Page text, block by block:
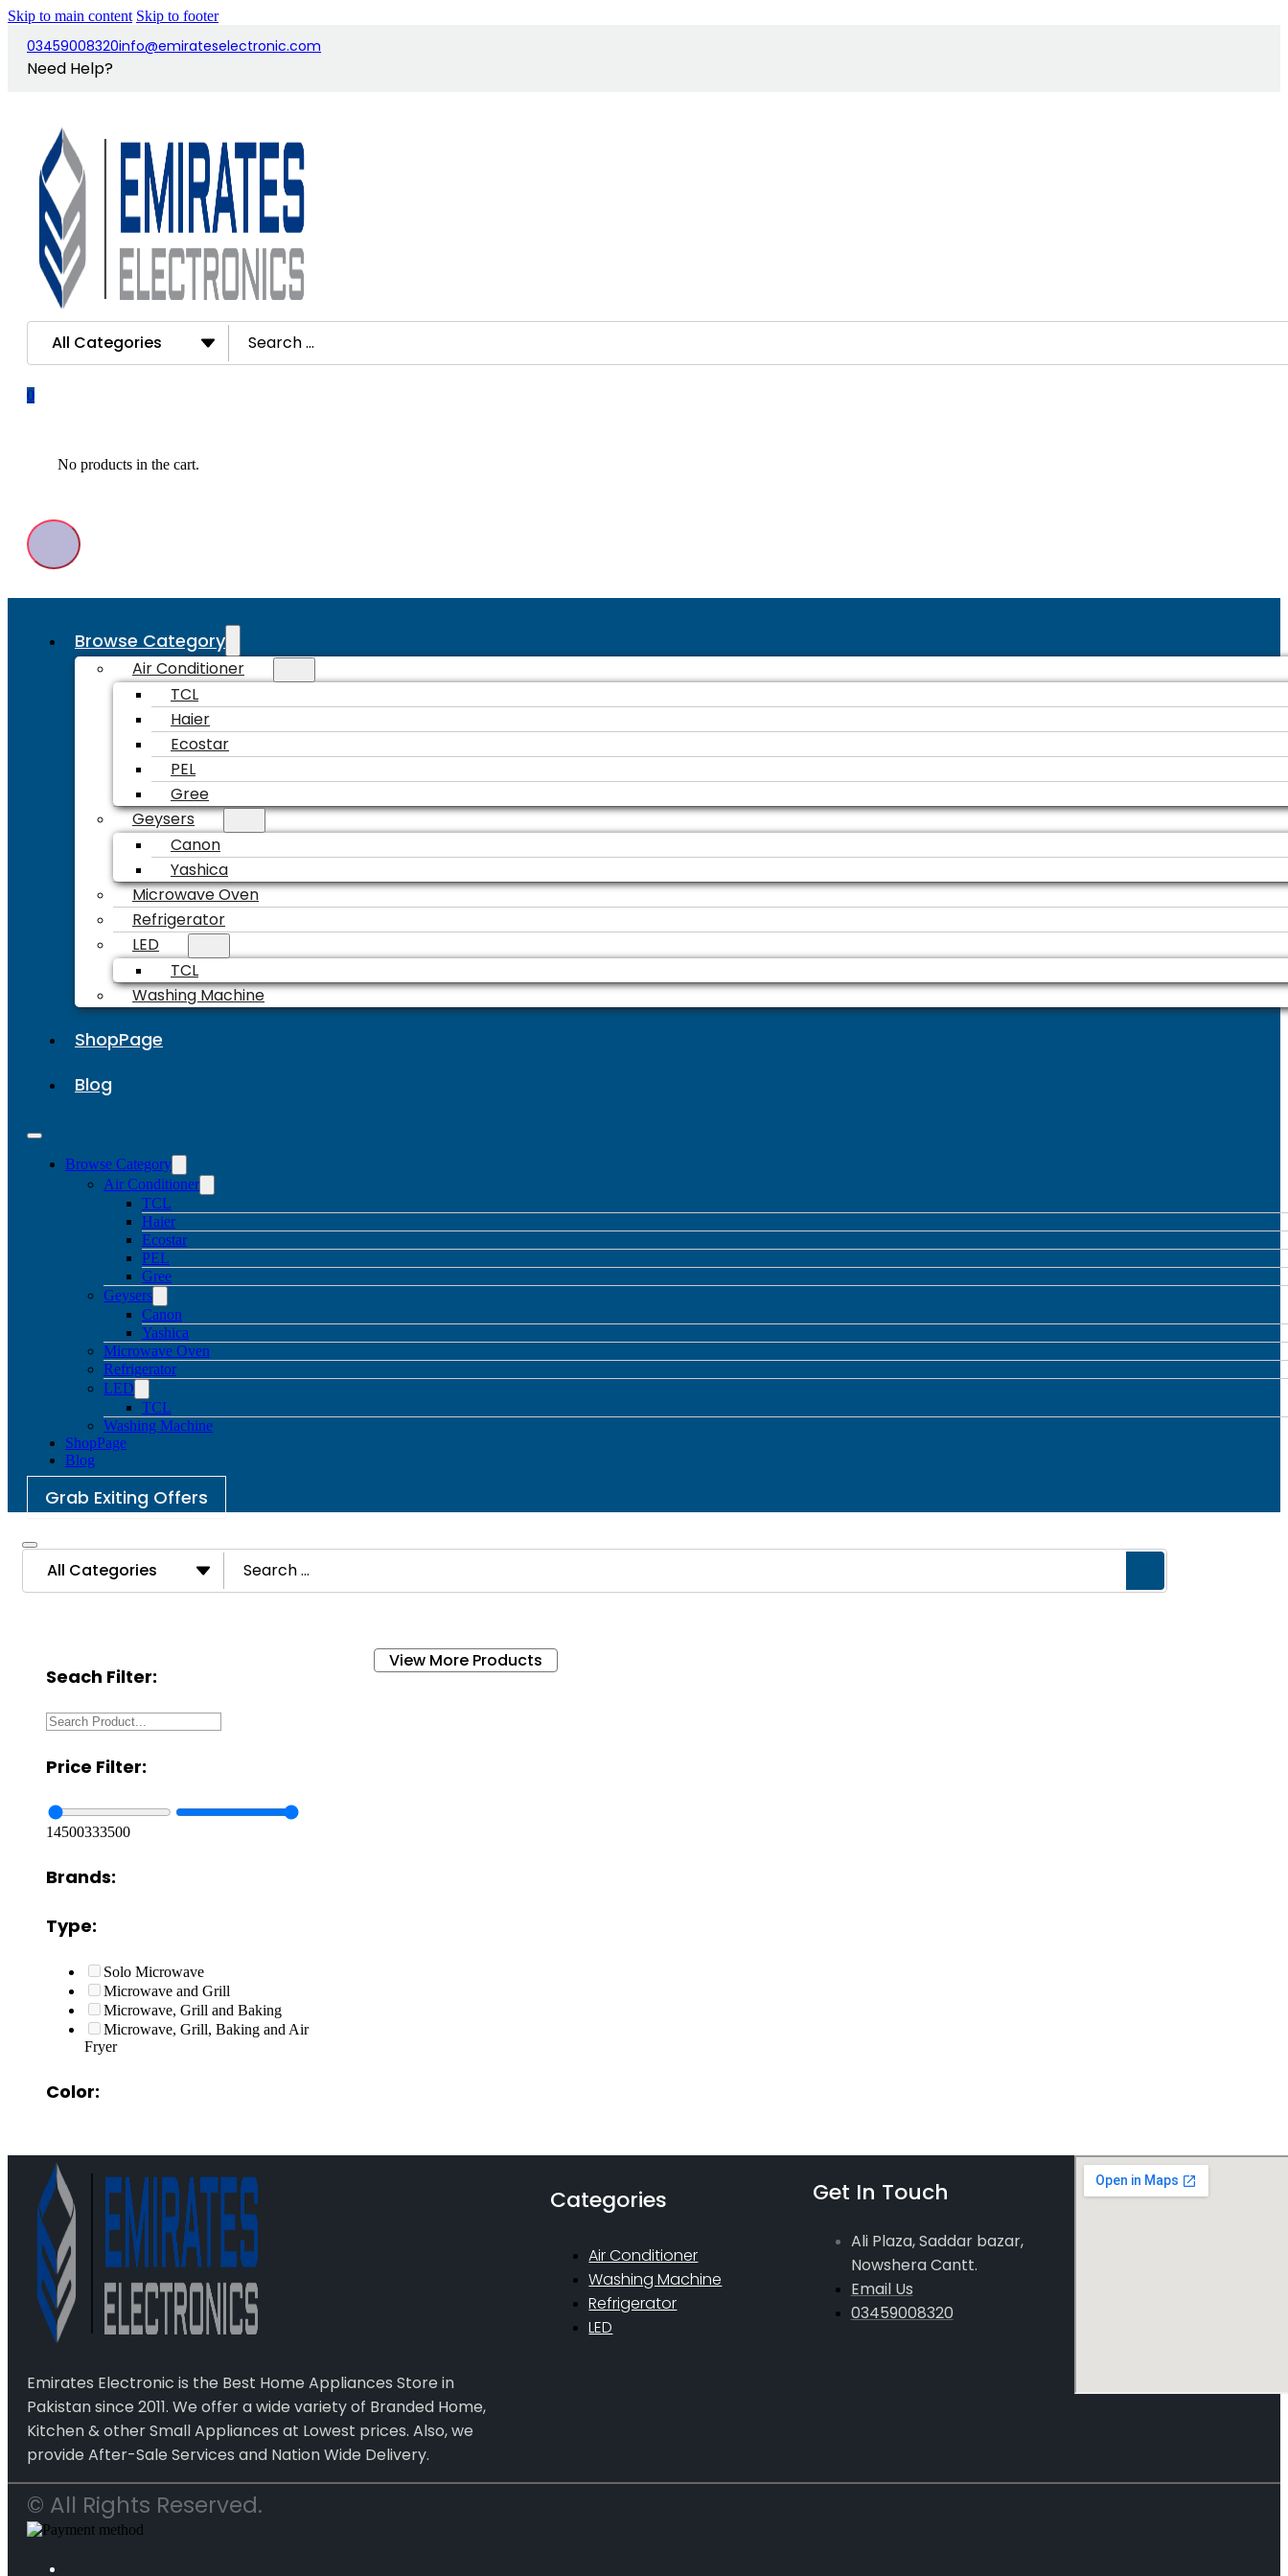
Skip to main content Skip to footer
03459008320info@emirateselectronic.com
Need Help?
All Categories
0
No products in the cart.
Browse Category
Air Conditioner
TCL
Haier
Ecostar
PEL
Gree
Geysers
Canon
Yashica
Microwave Oven
Refrigerator
LED
TCL
Washing Machine
ShopPage
Blog
Browse Category
Air Conditioner
TCL
Haier
Ecostar
PEL
Gree
Geysers
Canon
Yashica
Microwave Oven
Refrigerator
LED
TCL
Washing Machine
ShopPage
Blog
Grab Exiting Offers
All Categories
Seach Filter:
Price Filter:
14500333500
Brands:
Type:
Solo Microwave
Microwave and Grill
Microwave, Grill and Baking
Microwave, Grill, Baking and Air
Fryer
Color:
View More Products
Emirates Electronic is the Best Home Appliances Store in
Pakistan since 2011. We offer a wide variety of Branded Home,
Kitchen & other Small Appliances at Lowest prices. Also, we
provide After-Sale Services and Nation Wide Delivery.
Categories
Air Conditioner
Washing Machine
Refrigerator
LED
Get In Touch
Ali Plaza, Saddar bazar,
Nowshera Cantt.
Email Us
03459008320
© All Rights Reserved.